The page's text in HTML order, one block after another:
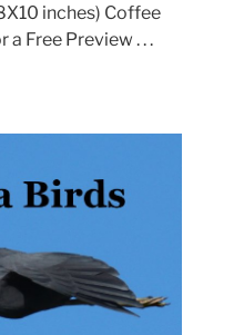
inches) Coffee
Free Preview . . .